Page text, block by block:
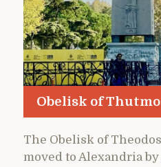
Obelisk of
The Obelisk of
moved to Alexandria